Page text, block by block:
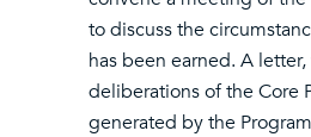
to discuss the
has been earned. A
deliberations of the Core
generated by the